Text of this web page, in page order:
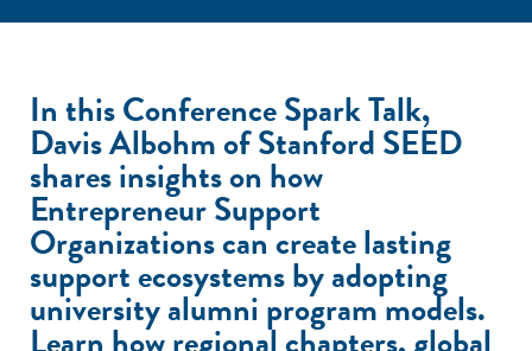
In this Conference Spark Talk,
Davis Albohm of Stanford SEED
shares insights on how
Entrepreneur Support
Organizations can create lasting
support ecosystems by adopting
university alumni program models.